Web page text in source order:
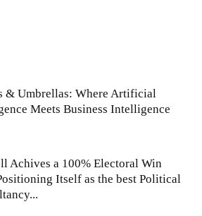
& Umbrellas: Where Artificial
Meets Business Intelligence
Achives a 100% Electoral Win
Itself as the best Political